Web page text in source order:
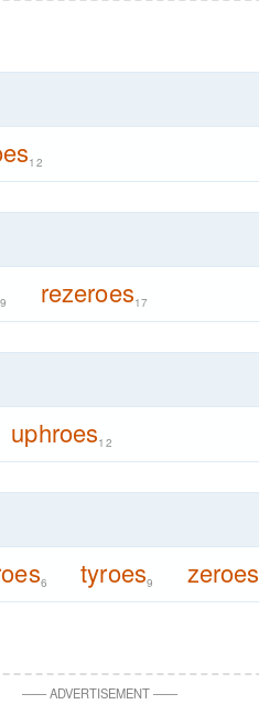
12
9 rezeroes17
uphroes12
6 tyroes9 zeroes
——ADVERTISEMENT——